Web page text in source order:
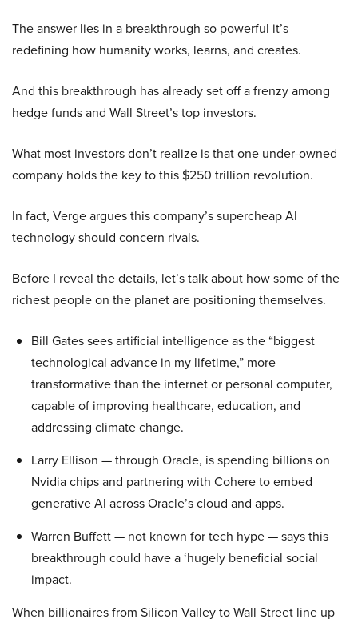
The answer lies in a breakthrough so powerful it’s
redefining how humanity works, learns, and creates.
And this breakthrough has already set off a frenzy among
hedge funds and Wall Street’s top investors.
What most investors don’t realize is that one under-owned
company holds the key to this $250 trillion revolution.
In fact, Verge argues this company’s supercheap AI
technology should concern rivals.
Before I reveal the details, let’s talk about how some of the
richest people on the planet are positioning themselves.
Bill Gates sees artificial intelligence as the “biggest
technological advance in my lifetime,” more
transformative than the internet or personal computer,
capable of improving healthcare, education, and
addressing climate change.
Larry Ellison — through Oracle, is spending billions on
Nvidia chips and partnering with Cohere to embed
generative AI across Oracle’s cloud and apps.
Warren Buffett — not known for tech hype — says this
breakthrough could have a ‘hugely beneficial social
impact.
When billionaires from Silicon Valley to Wall Street line up